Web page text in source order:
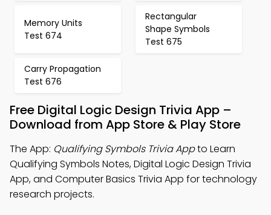
Memory Units
Test 674
Rectangular
Shape Symbols
Test 675
Carry Propagation
Test 676
Free Digital Logic Design Trivia App –
Download from App Store & Play Store
The App: Qualifying Symbols Trivia Appto Learn
Qualifying Symbols Notes, Digital Logic Design Trivia
App, and Computer Basics Trivia App for technology
research projects.